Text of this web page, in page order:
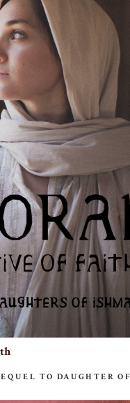
TO DAUGHTER OF